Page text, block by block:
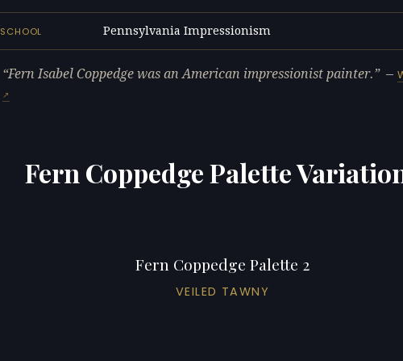
SCHOOL Pennsylvania Impressionism
Fern Isabel Coppedge was an American impressionist painter. —
Fern Coppedge Palette
Fern Coppedge Palette 2
VEILED TAWNY